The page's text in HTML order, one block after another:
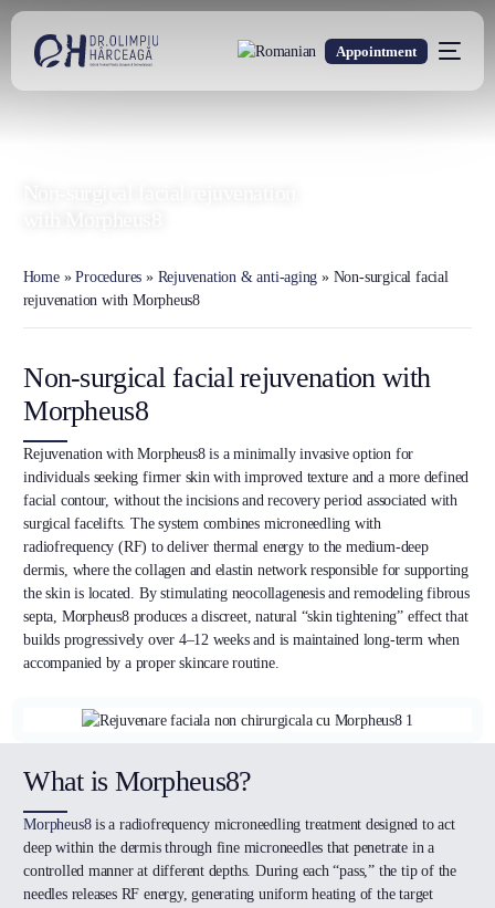
Appointment
Home»Procedures » Rejuvenation & anti-aging » Non-surgical facial
rejuvenation with Morpheus8
Non-surgical facial rejuvenation with
Morpheus8
Rejuvenation with Morpheus8 is a minimally invasive option for
individuals seeking firmer skin with improved texture and a more defined
facial contour, without the incisions and recovery period associated with
surgical facelifts. The system combines microneedling with
radiofrequency (RF) to deliver thermal energy to the medium-deep
dermis, where the collagen and elastin network responsible for supporting
the skin is located. By stimulating neocollagenesis and remodeling fibrous
septa, Morpheus8 produces a discreet, natural “skin tightening” effect that
builds progressively over 4–12 weeks and is maintained long-term when
accompanied by a proper skincare routine.
What is Morpheus8?
Morpheus8is a radiofrequency microneedling treatment designed to act
deep within the dermis through fine microneedles that penetrate in a
controlled manner at different depths. During each “pass,” the tip of the
needles releases RF energy, generating uniform heating of the target